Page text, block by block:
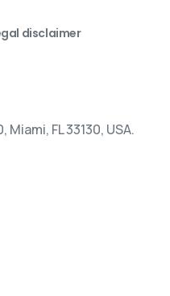
disclaimer
FL 33130, USA.